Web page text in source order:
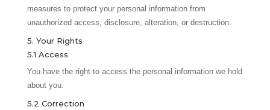
measures to protect your personal information from
unauthorized access, disclosure, alteration, or destruction.
5. Your Rights
5.1 Access
You have the right to access the personal information we hold
about you.
5.2 Correction